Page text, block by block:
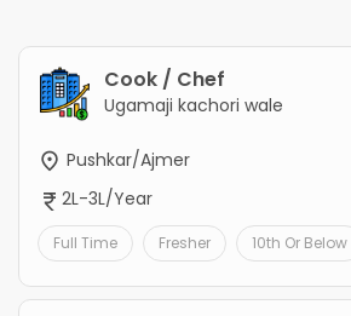
Cook / Chef
Ugamaji kachori wale
Pushkar/Ajmer
2L-3L/Year
Full Time Fresher 10th Or Below